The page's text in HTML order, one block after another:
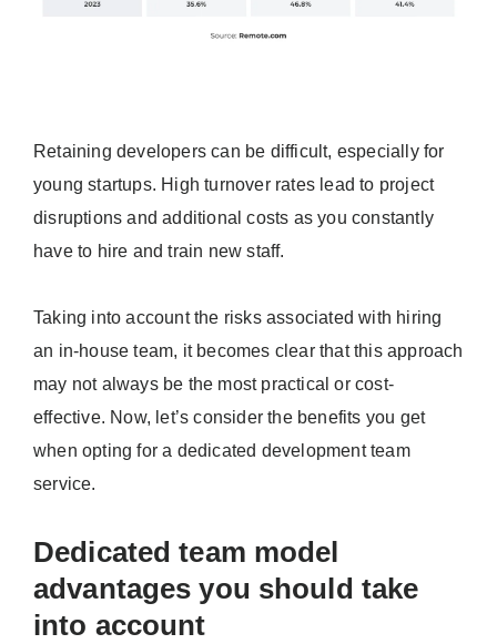
Retaining developers can be difficult, especially for
young startups. High turnover rates lead to project
disruptions and additional costs as you constantly
have to hire and train new staff.
Taking into account the risks associated with hiring
an in-house team, it becomes clear that this approach
may not always be the most practical or cost-
effective. Now, let’s consider the benefits you get
when opting for a dedicated development team
service.
Dedicated team model
advantages you should take
into account